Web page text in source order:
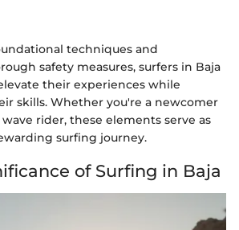
techniques and
safety measures, surfers in Baja
their experiences while
skills. Whether you're a newcomer
rider, these elements serve as
surfing journey.
of Surfing in Baja